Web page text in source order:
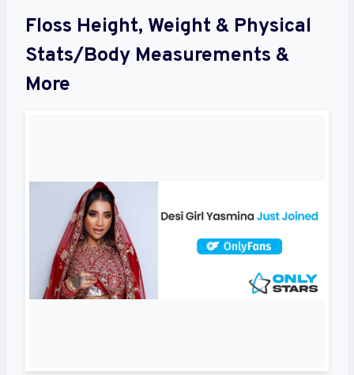
Floss Height, Weight & Physical
Stats/Body Measurements &
More